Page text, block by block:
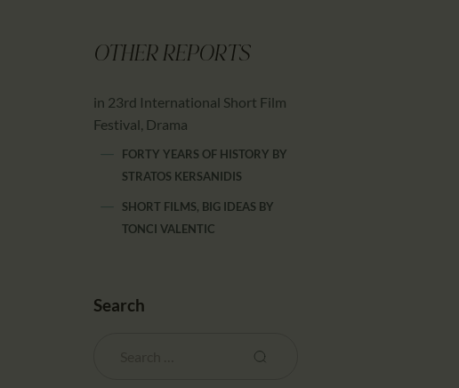
OTHER REPORTS
in 23rd International Short Film
Festival, Drama
FORTY YEARS OF HISTORY BY
STRATOS KERSANIDIS
SHORT FILMS, BIG IDEAS BY
TONCI VALENTIC
Search